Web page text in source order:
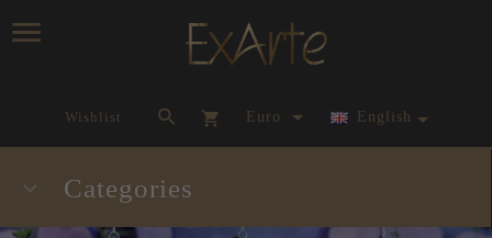
Wishlist currency_h
Euro English
Categories